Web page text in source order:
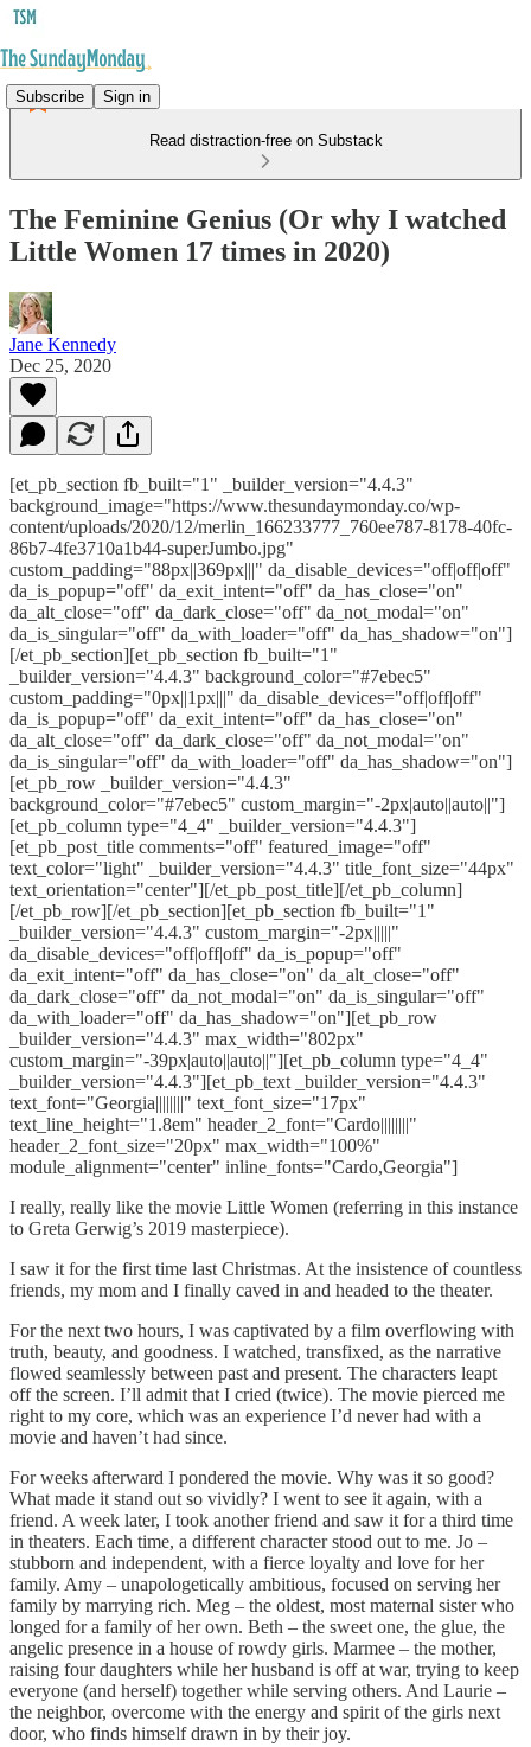
Subscribe Sign in
Read distraction-free on Substack
The Feminine Genius (Or why I watched
Little Women 17 times in 2020)
Jane Kennedy
Dec 25, 2020
[et_pb_section fb_built="1" _builder_version="4.4.3"
background_image="https://www.thesundaymonday.co/wp-
content/uploads/2020/12/merlin_166233777_760ee787-8178-40fc-
86b7-4fe3710a1b44-superJumbo.jpg"
custom_padding="88px||369px|||" da_disable_devices="off|off|off"
da_is_popup="off" da_exit_intent="off" da_has_close="on"
da_alt_close="off" da_dark_close="off" da_not_modal="on"
da_is_singular="off" da_with_loader="off" da_has_shadow="on"]
[/et_pb_section][et_pb_section fb_built="1"
_builder_version="4.4.3" background_color="#7ebec5"
custom_padding="0px||1px|||" da_disable_devices="off|off|off"
da_is_popup="off" da_exit_intent="off" da_has_close="on"
da_alt_close="off" da_dark_close="off" da_not_modal="on"
da_is_singular="off" da_with_loader="off" da_has_shadow="on"]
[et_pb_row _builder_version="4.4.3"
background_color="#7ebec5" custom_margin="-2px|auto||auto||"]
[et_pb_column type="4_4" _builder_version="4.4.3"]
[et_pb_post_title comments="off" featured_image="off"
text_color="light" _builder_version="4.4.3" title_font_size="44px"
text_orientation="center"][/et_pb_post_title][/et_pb_column]
[/et_pb_row][/et_pb_section][et_pb_section fb_built="1"
_builder_version="4.4.3" custom_margin="-2px|||||"
da_disable_devices="off|off|off" da_is_popup="off"
da_exit_intent="off" da_has_close="on" da_alt_close="off"
da_dark_close="off" da_not_modal="on" da_is_singular="off"
da_with_loader="off" da_has_shadow="on"][et_pb_row
_builder_version="4.4.3" max_width="802px"
custom_margin="-39px|auto||auto||"][et_pb_column type="4_4"
_builder_version="4.4.3"][et_pb_text _builder_version="4.4.3"
text_font="Georgia||||||||" text_font_size="17px"
text_line_height="1.8em" header_2_font="Cardo||||||||"
header_2_font_size="20px" max_width="100%"
module_alignment="center" inline_fonts="Cardo,Georgia"]
I really, really like the movie Little Women (referring in this instance
to Greta Gerwig’s 2019 masterpiece).
I saw it for the first time last Christmas. At the insistence of countless
friends, my mom and I finally caved in and headed to the theater.
For the next two hours, I was captivated by a film overflowing with
truth, beauty, and goodness. I watched, transfixed, as the narrative
flowed seamlessly between past and present. The characters leapt
off the screen. I’ll admit that I cried (twice). The movie pierced me
right to my core, which was an experience I’d never had with a
movie and haven’t had since.
For weeks afterward I pondered the movie. Why was it so good?
What made it stand out so vividly? I went to see it again, with a
friend. A week later, I took another friend and saw it for a third time
in theaters. Each time, a different character stood out to me. Jo –
stubborn and independent, with a fierce loyalty and love for her
family. Amy – unapologetically ambitious, focused on serving her
family by marrying rich. Meg – the oldest, most maternal sister who
longed for a family of her own. Beth – the sweet one, the glue, the
angelic presence in a house of rowdy girls. Marmee – the mother,
raising four daughters while her husband is off at war, trying to keep
everyone (and herself) together while serving others. And Laurie –
the neighbor, overcome with the energy and spirit of the girls next
door, who finds himself drawn in by their joy.